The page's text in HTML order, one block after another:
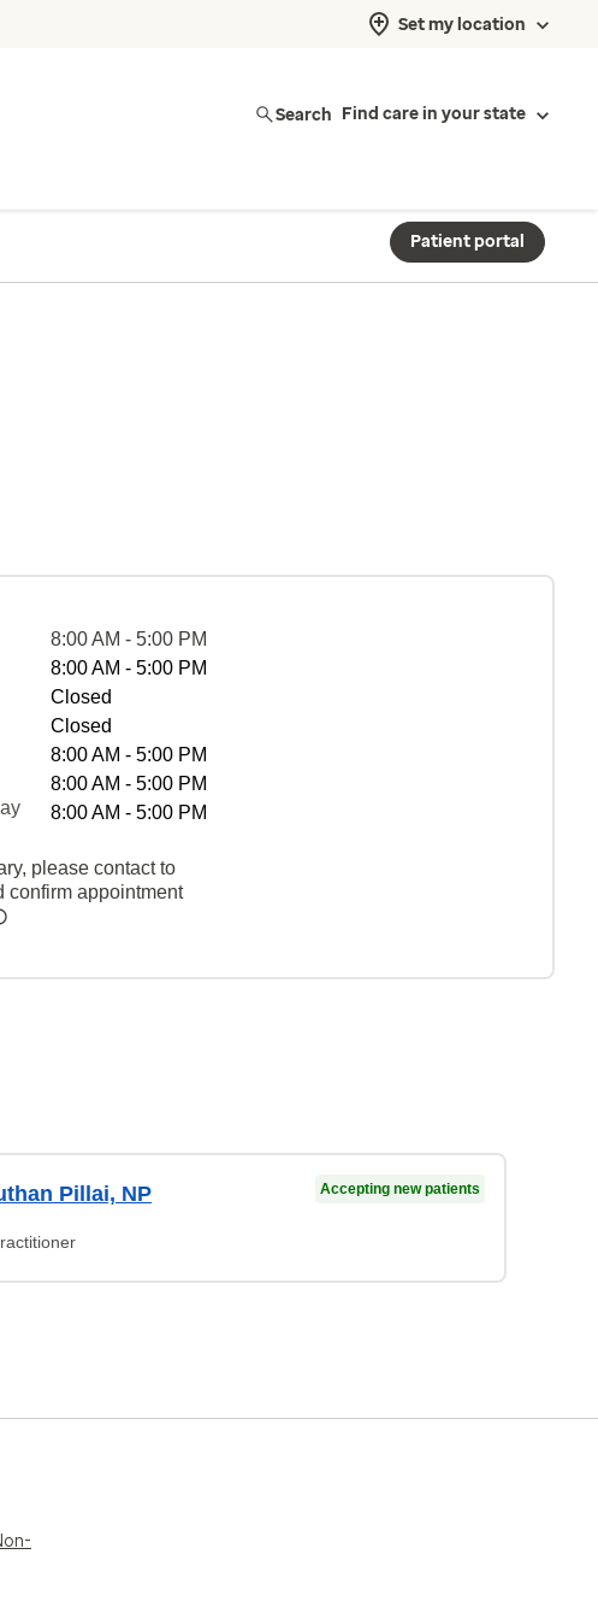
Set my location
Search Find care in your state
Patient portal
8:00 AM - 5:00 PM
8:00 AM - 5:00 PM
Closed
Closed
8:00 AM - 5:00 PM
8:00 AM - 5:00 PM
8:00 AM - 5:00 PM
please contact to
confirm appointment
Pillai, NP Accepting new patients